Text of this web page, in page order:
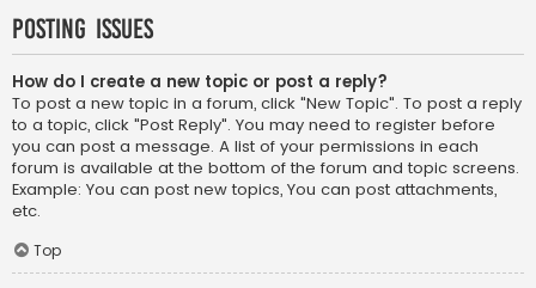
Posting Issues
How do I create a new topic or post a reply?
To post a new topic in a forum, click "New Topic". To post a reply
to a topic, click "Post Reply". You may need to register before
you can post a message. A list of your permissions in each
forum is available at the bottom of the forum and topic screens.
Example: You can post new topics, You can post attachments,
etc.
Top